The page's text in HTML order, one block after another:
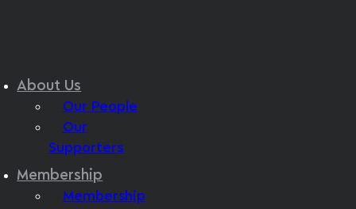
About Us
Our People
Our
Supporters
Membership
Membership